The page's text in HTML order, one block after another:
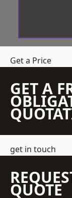
Get a Price
GET A
get in touch
QUOTE